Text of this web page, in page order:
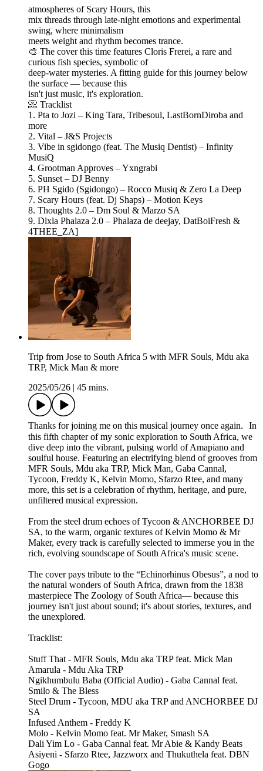
atmospheres of Scary Hours, this
mix threads through late-night emotions and experimental
swing, where minimalism
meets weight and rhythm becomes trance.
🎨 The cover this time features Cloris Frerei, a rare and
curious fish species, symbolic of
deep-water mysteries. A fitting guide for this journey below
the surface — because this
isn't just music, it's exploration.
📀 Tracklist
1. Pta to Jozi – King Tara, Tribesoul, LastBornDiroba and
more
2. Vital – J&S Projects
3. Vibe in sgidongo (feat. The Musiq Dentist) – Infinity
MusiQ
4. Grootman Approves – Yxngrabi
5. Sunset – DJ Benny
6. PH Sgido (Sgidongo) – Rocco Musiq & Zero La Deep
7. Scary Hours (feat. Dj Shaps) – Motion Keys
8. Thoughts 2.0 – Dm Soul & Marzo SA
9. Dlxla Phalaza 2.0 – Phalaza de deejay, DatBoiFresh &
4THEE_ZA]
Trip from Jose to South Africa 5 with MFR Souls, Mdu aka
TRP, Mick Man & more
2025/05/26
45 mins.
Thanks for joining me on this musical journey once again. In
this fifth chapter of my sonic exploration to South Africa, we
dive deep into the vibrant, pulsing world of Amapiano and
soulful house. Featuring an electrifying blend of grooves from
MFR Souls, Mdu aka TRP, Mick Man, Gaba Cannal,
Tycoon, Freddy K, Kelvin Momo, Sfarzo Rtee, and many
more, this set is a celebration of rhythm, heritage, and pure,
unfiltered musical expression.
From the steel drum echoes of Tycoon & ANCHORBEE DJ
SA, to the warm, organic textures of Kelvin Momo & Mr
Maker, every track is carefully selected to immerse you in the
rich, evolving soundscape of South Africa's music scene.
The cover pays tribute to the “Echinorhinus Obesus”, a nod to
the natural wonders of South Africa, drawn from the 1838
masterpiece The Zoology of South Africa— because this
journey isn't just about sound; it's about stories, textures, and
the unexplored.
Tracklist:
Stuff That - MFR Souls, Mdu aka TRP feat. Mick Man
Amarula - Mdu Aka TRP
Ngikhumbulu Baba (Official Audio) - Gaba Cannal feat.
Smilo & The Bless
Steel Drum - Tycoon, MDU aka TRP and ANCHORBEE DJ
SA
Infused Anthem - Freddy K
Molo - Kelvin Momo feat. Mr Maker, Smash SA
Dali Yim Lo - Gaba Cannal feat. Mr Abie & Kandy Beats
Asiyeni - Sfarzo Rtee, Jazzworx and Thukuthela feat. DBN
Gogo